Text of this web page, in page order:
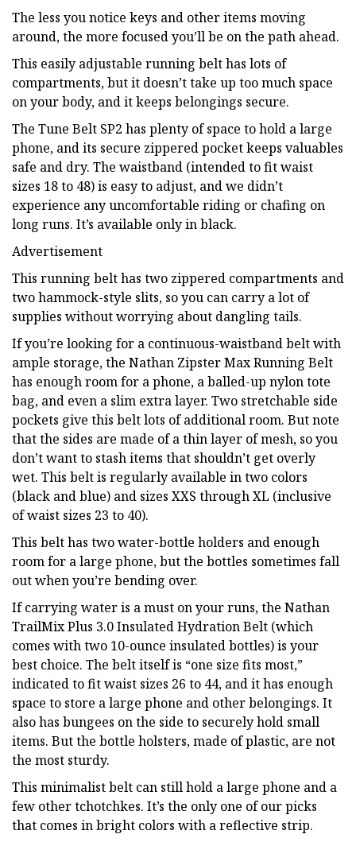
The less you notice keys and other items moving
around, the more focused you’ll be on the path ahead.
This easily adjustable running belt has lots of
compartments, but it doesn’t take up too much space
on your body, and it keeps belongings secure.
The Tune Belt SP2 has plenty of space to hold a large
phone, and its secure zippered pocket keeps valuables
safe and dry. The waistband (intended to fit waist
sizes 18 to 48) is easy to adjust, and we didn’t
experience any uncomfortable riding or chafing on
long runs. It’s available only in black.
Advertisement
This running belt has two zippered compartments and
two hammock-style slits, so you can carry a lot of
supplies without worrying about dangling tails.
If you’re looking for a continuous-waistband belt with
ample storage, the Nathan Zipster Max Running Belt
has enough room for a phone, a balled-up nylon tote
bag, and even a slim extra layer. Two stretchable side
pockets give this belt lots of additional room. But note
that the sides are made of a thin layer of mesh, so you
don’t want to stash items that shouldn’t get overly
wet. This belt is regularly available in two colors
(black and blue) and sizes XXS through XL (inclusive
of waist sizes 23 to 40).
This belt has two water-bottle holders and enough
room for a large phone, but the bottles sometimes fall
out when you’re bending over.
If carrying water is a must on your runs, the Nathan
TrailMix Plus 3.0 Insulated Hydration Belt (which
comes with two 10-ounce insulated bottles) is your
best choice. The belt itself is “one size fits most,”
indicated to fit waist sizes 26 to 44, and it has enough
space to store a large phone and other belongings. It
also has bungees on the side to securely hold small
items. But the bottle holsters, made of plastic, are not
the most sturdy.
This minimalist belt can still hold a large phone and a
few other tchotchkes. It’s the only one of our picks
that comes in bright colors with a reflective strip.